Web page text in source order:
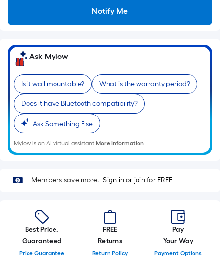
based
on
the
length
of
a
single
roll.
A
linear
foot
of
10-
long-
10
Notify Me
Ask Mylow
Is it wall mountable? What is the warranty period?
Does it have Bluetooth compatibility?
Ask Something Else
Mylow is an AI virtual assistant.More Information
Members save more. Sign in or join for FREE
Best Price.
Guaranteed
Price Guarantee
FREE
Returns
Return Policy
Pay
Your Way
Payment Options